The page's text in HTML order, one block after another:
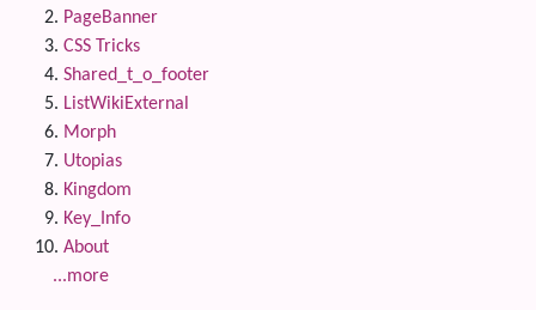
PageBanner
CSS Tricks
Shared_t_o_footer
ListWikiExternal
Morph
Utopias
Kingdom
Key_Info
About
...more